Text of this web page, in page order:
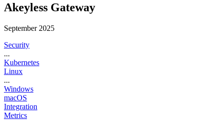
Akeyless Gateway
September 2025
Security
...
Kubernetes
Linux
...
Windows
macOS
Integration
Metrics